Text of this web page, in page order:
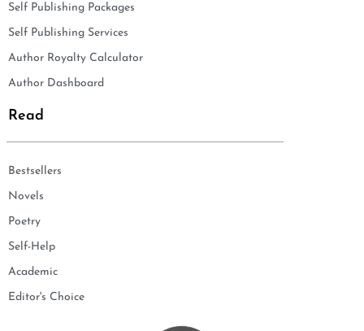
Self Publishing Packages
Self Publishing Services
Author Royalty Calculator
Author Dashboard
Read
Bestsellers
Novels
Poetry
Self-Help
Academic
Editor's Choice